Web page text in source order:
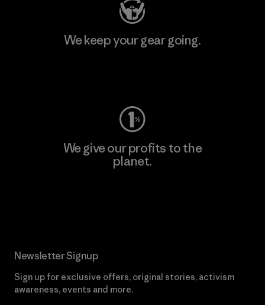
We keep your gear going.
We give our profits to the
planet.
Newsletter Signup
Sign up for exclusive offers, original stories, activism
awareness, events and more.